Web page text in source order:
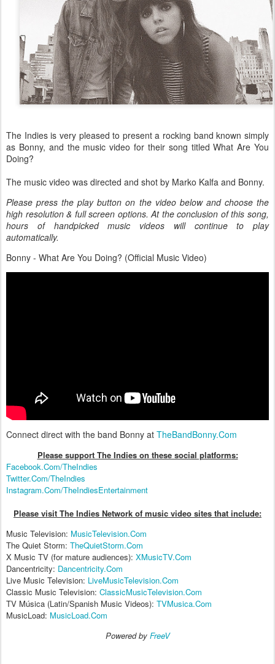
The Indies is very pleased to present a rocking band known simply
as Bonny, and the music video for their song titled What Are You
Doing?
The music video was directed and shot by Marko Kalfa and Bonny.
Please press the play button on the video below and choose the
high resolution & full screen options. At the conclusion of this song,
hours of handpicked music videos will continue to play
automatically.
Bonny - What Are You Doing? (Official Music Video)
Connect direct with the band Bonny at TheBandBonny.Com
Please support The Indies on these social platforms:
Facebook.Com/TheIndies
Twitter.Com/TheIndies
Instagram.Com/TheIndiesEntertainment
Please visit The Indies Network of music video sites that include:
Music Television: MusicTelevision.Com
The Quiet Storm: TheQuietStorm.Com
X Music TV (for mature audiences): XMusicTV.Com
Dancentricity: Dancentricity.Com
Live Music Television: LiveMusicTelevision.Com
Classic Music Television: ClassicMusicTelevision.Com
TV Música (Latin/Spanish Music Videos): TVMusica.Com
MusicLoad: MusicLoad.Com
Powered by FreeV